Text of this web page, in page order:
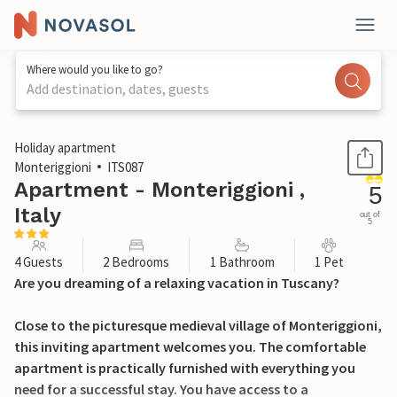
Where would you like to go?
Add destination, dates, guests
1 / 30
Holiday apartment
Monteriggioni
ITS087
Apartment - Monteriggioni ,
Italy
5
out of
5
4 Guests 2 Bedrooms 1 Bathroom 1 Pet
Are you dreaming of a relaxing vacation in Tuscany?
Close to the picturesque medieval village of Monteriggioni,
this inviting apartment welcomes you. The comfortable
apartment is practically furnished with everything you
need for a successful stay. You have access to a